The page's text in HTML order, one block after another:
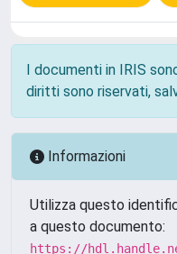
I documenti in IRIS
diritti sono riservati,
Informazioni
Utilizza questo
a questo documento:
https://